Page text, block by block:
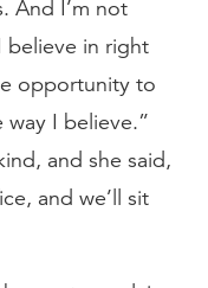
And I’m not
believe in right
opportunity to
I believe.”
and she said,
and we’ll sit